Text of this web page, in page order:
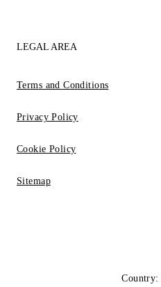
LEGAL AREA
Terms and Conditions
Privacy Policy
Cookie Policy
Sitemap
Country: